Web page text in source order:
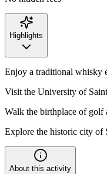
Highlights
Enjoy a traditional whisky
Visit the University of
Walk the birthplace of golf
Explore the historic city of
About this activity